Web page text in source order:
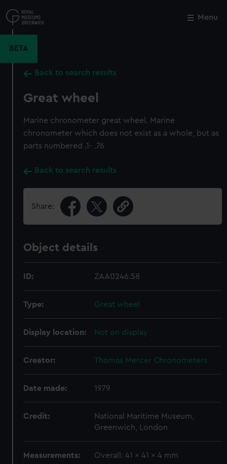
to
main
Menu
BETA
Back to search results
Great wheel
Marine chronometer great wheel. Marine
chronometer which does not exist as a whole, but as
parts numbered .1- .76
Back to search results
Share:
Object details
ID: ZAA0246.58
Type: Great wheel
Display location: Not on display
Creator: Thomas Mercer Chronometers
Date made: 1979
Credit:
National Maritime Museum,
Greenwich, London
Measurements: Overall: 41 x 41 x 4 mm
Close